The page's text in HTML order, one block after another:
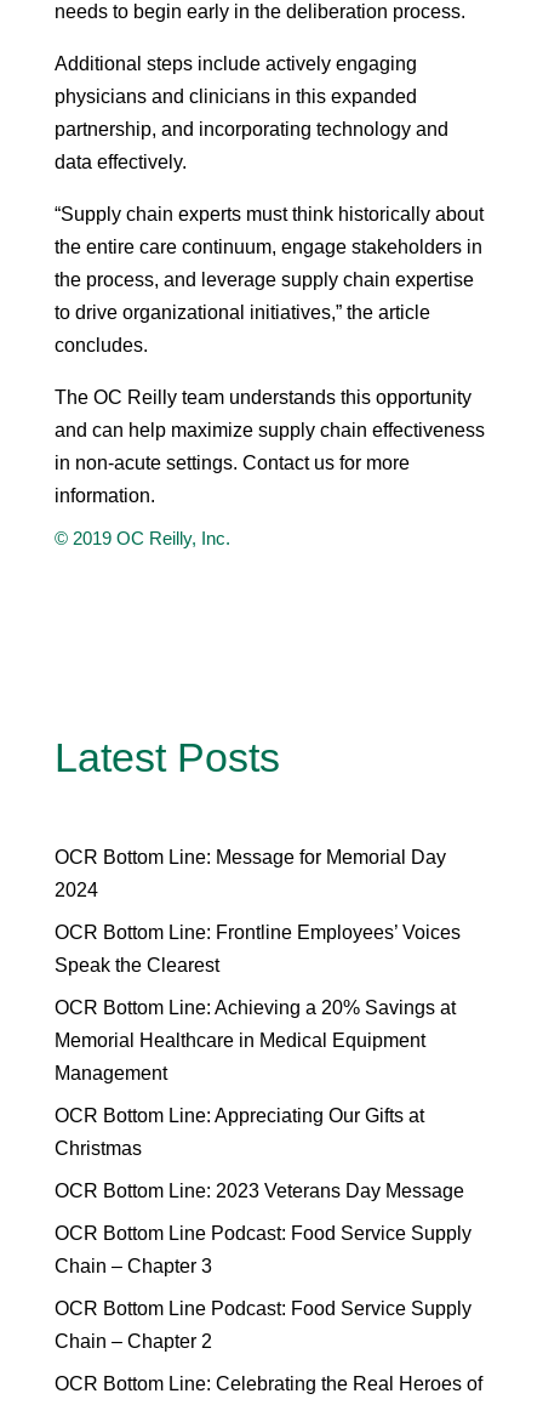
needs to begin early in the deliberation process.
Additional steps include actively engaging
physicians and clinicians in this expanded
partnership, and incorporating technology and
data effectively.
“Supply chain experts must think historically about
the entire care continuum, engage stakeholders in
the process, and leverage supply chain expertise
to drive organizational initiatives,” the article
concludes.
The OC Reilly team understands this opportunity
and can help maximize supply chain effectiveness
in non-acute settings. Contact us for more
information.
© 2019 OC Reilly, Inc.
Latest Posts
OCR Bottom Line: Message for Memorial Day
2024
OCR Bottom Line: Frontline Employees’ Voices
Speak the Clearest
OCR Bottom Line: Achieving a 20% Savings at
Memorial Healthcare in Medical Equipment
Management
OCR Bottom Line: Appreciating Our Gifts at
Christmas
OCR Bottom Line: 2023 Veterans Day Message
OCR Bottom Line Podcast: Food Service Supply
Chain – Chapter 3
OCR Bottom Line Podcast: Food Service Supply
Chain – Chapter 2
OCR Bottom Line: Celebrating the Real Heroes of